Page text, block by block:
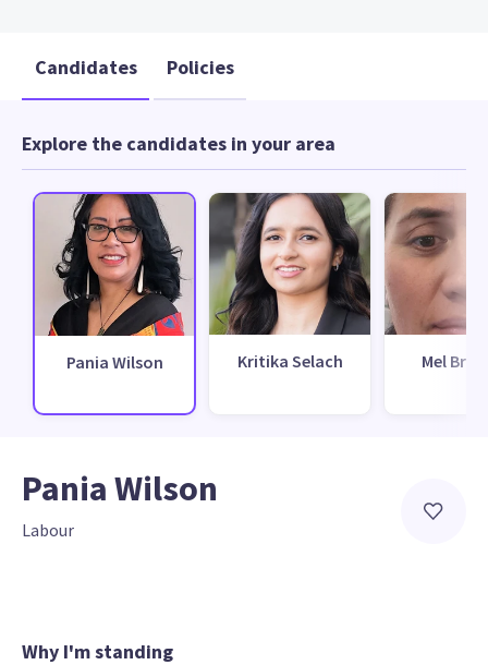
Candidates Policies
Explore the candidates in your area
Pania Wilson Kritika Selach Mel
Pania Wilson
Labour
Why I'm standing